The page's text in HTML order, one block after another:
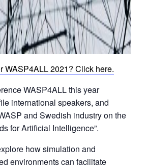
WASP4ALL 2021? Click here.
WASP4ALL this year
international speakers, and
and Swedish industry on the
for Artificial Intelligence”.
how simulation and
environments can facilitate